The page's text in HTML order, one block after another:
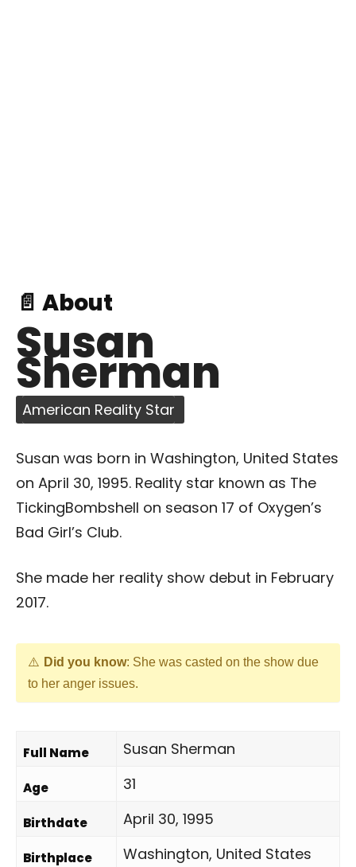
📄 About
Susan
Sherman
American Reality Star
Susan was born in Washington, United States
on April 30, 1995. Reality star known as The
TickingBombshell on season 17 of Oxygen’s
Bad Girl’s Club.
She made her reality show debut in February
2017.
Did you know: She was casted on the show due
to her anger issues.
Full Name Susan Sherman
Age 31
Birthdate April 30, 1995
Birthplace Washington, United States